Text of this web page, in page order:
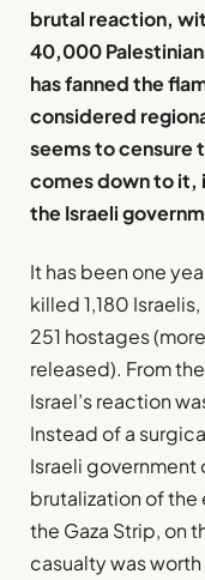
brutal reaction,
40,000
has fanned the
considered
seems to censure
comes down to it,
the Israeli
It has been one
killed 1,180
251 hostages
released). From
Israel’s reaction
Instead of a
Israeli government
brutalization of
the Gaza Strip, on
casualty was